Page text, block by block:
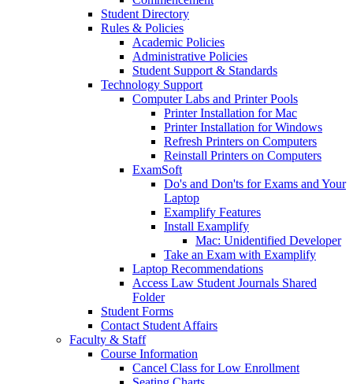
Student Directory
Rules & Policies
Academic Policies
Administrative Policies
Student Support & Standards
Technology Support
Computer Labs and Printer Pools
Printer Installation for Mac
Printer Installation for Windows
Refresh Printers on Computers
Reinstall Printers on Computers
ExamSoft
Do's and Don'ts for Exams and Your
Laptop
Examplify Features
Install Examplify
Mac: Unidentified Developer
Take an Exam with Examplify
Laptop Recommendations
Access Law Student Journals Shared
Folder
Student Forms
Contact Student Affairs
Faculty & Staff
Course Information
Cancel Class for Low Enrollment